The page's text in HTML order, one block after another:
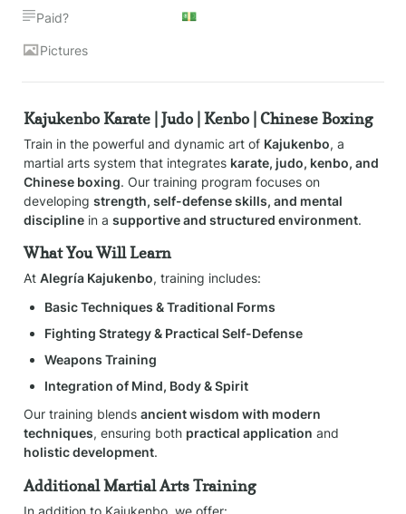
Paid? 💵
Pictures
Kajukenbo Karate | Judo | Kenbo | Chinese Boxing
Train in the powerful and dynamic art of Kajukenbo, a
martial arts system that integrates karate, judo, kenbo, and
Chinese boxing. Our training program focuses on
developing strength, self-defense skills, and mental
discipline in a supportive and structured environment.
What You Will Learn
At Alegría Kajukenbo, training includes:
Basic Techniques & Traditional Forms
Fighting Strategy & Practical Self-Defense
Weapons Training
Integration of Mind, Body & Spirit
Our training blends ancient wisdom with modern
techniques, ensuring both practical application
holistic development.
Additional Martial Arts Training
In addition to Kajukenbo, we offer: